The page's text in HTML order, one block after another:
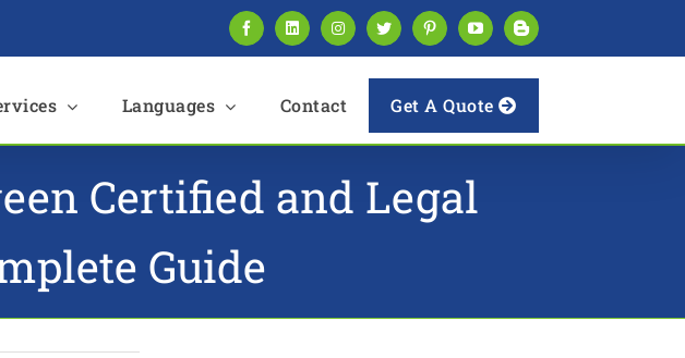
FacebookLinkedInInstagramTwitterPinterestYouTubeBlogger
Languages Contact Get A Quote
Certified and Legal
Guide